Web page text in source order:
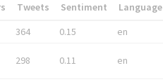
Tweets Sentiment Language
364
0.15 en
298 0.11 en